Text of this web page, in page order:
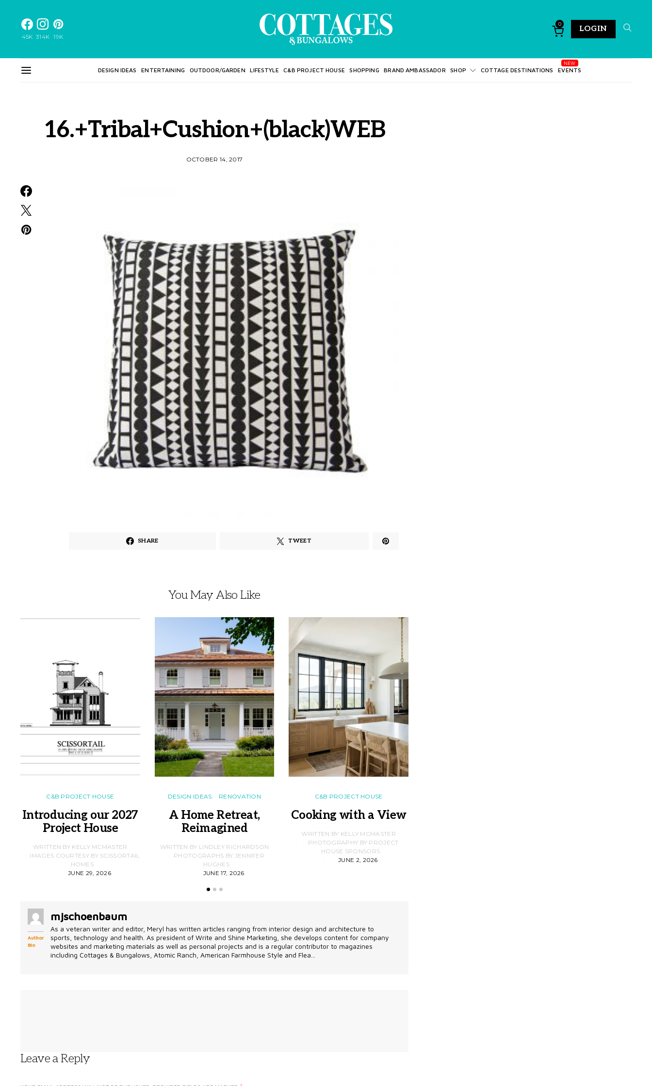
45K 314K 19K
0
LOGIN
DESIGN IDEAS ENTERTAINING OUTDOOR/GARDEN LIFESTYLE C&B PROJECT HOUSE SHOPPING BRAND AMBASSADOR SHOP COTTAGE DESTINATIONS EVENTS
16.+Tribal+Cushion+(black)WEB
OCTOBER 14, 2017
SHARE TWEET
You May Also Like
C&B PROJECT HOUSE
Introducing our 2027
Project House
WRITTEN BY KELLY MCMASTER
IMAGES COURTESY BY SCISSORTAIL
HOMES
JUNE 29, 2026
DESIGN IDEAS RENOVATION
A Home Retreat,
Reimagined
WRITTEN BY LINDLEY RICHARDSON
PHOTOGRAPHS BY JENNIFER
HUGHES
JUNE 17, 2026
C&B PROJECT HOUSE
Cooking with a View
WRITTEN BY KELLY MCMASTER
PHOTOGRAPHY BY PROJECT
HOUSE SPONSORS
JUNE 2, 2026
Author
Bio
mjschoenbaum
As a veteran writer and editor, Meryl has written articles ranging from interior design and architecture to
sports, technology and health. As president of Write and Shine Marketing, she develops content for company
websites and marketing materials as well as personal projects and is a regular contributor to magazines
including Cottages & Bungalows, Atomic Ranch, American Farmhouse Style and Flea...
Leave a Reply